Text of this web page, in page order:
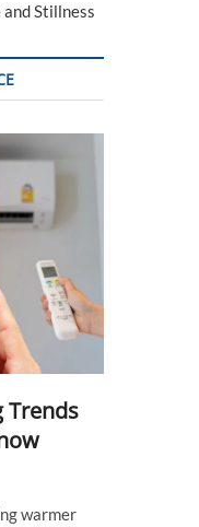
Stillness
Trends
warmer